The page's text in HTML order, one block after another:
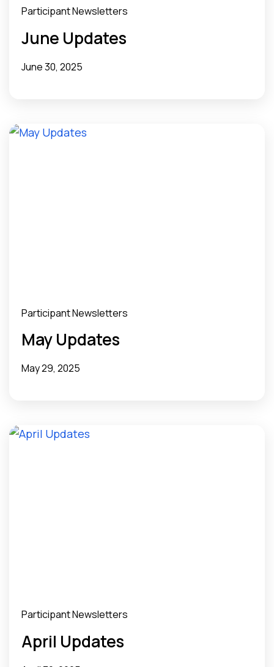
Participant Newsletters
June Updates
June 30, 2025
Participant Newsletters
May Updates
May 29, 2025
Participant Newsletters
April Updates